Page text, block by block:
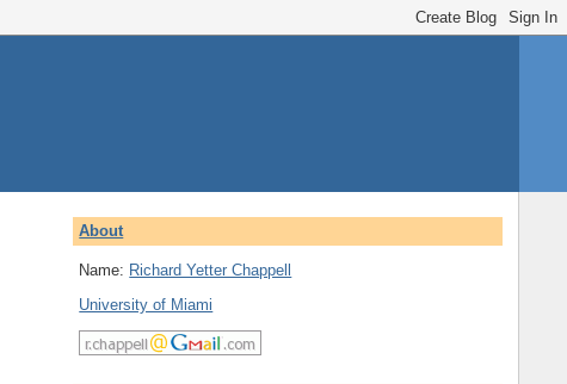
About
Name: Richard Yetter Chappell
University of Miami